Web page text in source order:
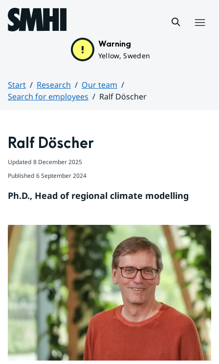
Hoppa till sidans innehåll
Warning
Yellow, Sweden
Start Research
Our team
Search for employees
Ralf Döscher
Ralf Döscher
Updated 8 December 2025
Published 6 September 2024
Ph.D., Head of regional climate modelling